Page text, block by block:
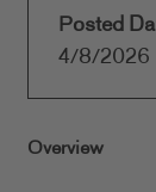
Posted
4/8/2026
Overview